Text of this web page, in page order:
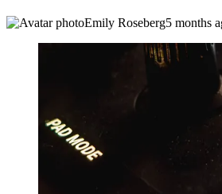
Emily Roseberg5 months